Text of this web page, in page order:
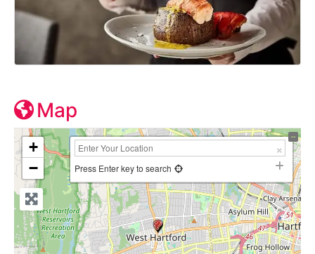
Map
+
−
Press Enter key to search